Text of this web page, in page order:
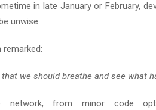
in late January or February,
unwise.
remarked:
we should breathe and see what
network, from minor code